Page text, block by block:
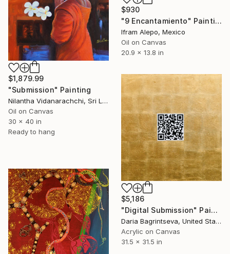
$1,879.99
"Submission" Painting
Nilantha Vidanarachchi, Sri Lanka
Oil on Canvas
30 x 40 in
Ready to hang
$930
"9 Encantamiento" Painting
Ifram Alepo, Mexico
Oil on Canvas
20.9 x 13.8 in
$5,186
"Digital Submission" Painting
Daria Bagrintseva, United States
Acrylic on Canvas
31.5 x 31.5 in